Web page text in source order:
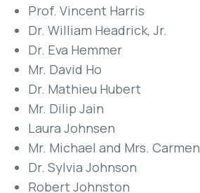
Prof. Vincent Harris
Dr. William Headrick, Jr.
Dr. Eva Hemmer
Mr. David Ho
Dr. Mathieu Hubert
Mr. Dilip Jain
Laura Johnsen
Mr. Michael and Mrs.
Dr. Sylvia Johnson
Robert Johnston